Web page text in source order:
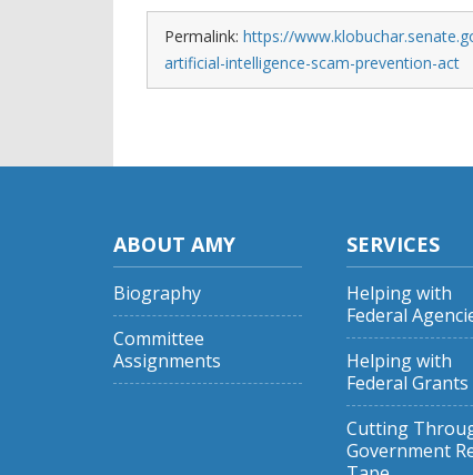
Permalink: https://
artificial-intelligence-scam-prevention-act
ABOUT AMY
Biography
Committee
Assignments
SERVICES
Helping with
Federal
Helping with
Federal Grants
Cutting
Government